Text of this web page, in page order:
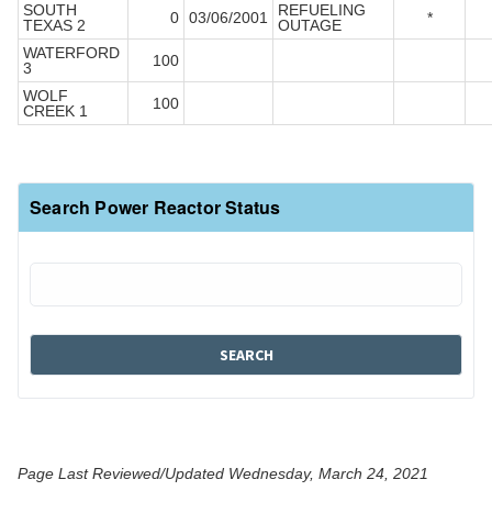
SOUTH
TEXAS 2
0 03/06/2001
REFUELING
OUTAGE
*
WATERFORD
3
100
WOLF
CREEK 1
100
Search Power Reactor Status
Page Last Reviewed/Updated Wednesday, March 24, 2021